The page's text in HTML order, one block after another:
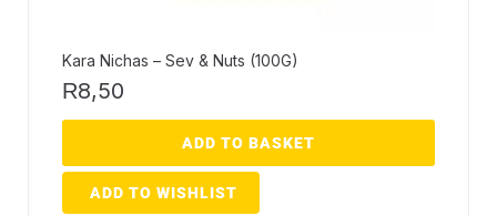
Kara Nichas – Sev & Nuts (100G)
R8,50
ADD TO BASKET
ADD TO WISHLIST